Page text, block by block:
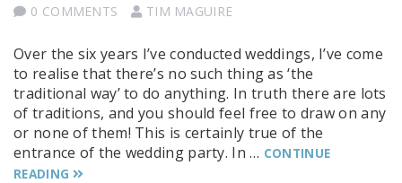
0 COMMENTS
TIM MAGUIRE
Over the six years I’ve conducted weddings, I’ve come
to realise that there’s no such thing as ‘the
traditional way’ to do anything. In truth there are lots
of traditions, and you should feel free to draw on any
or none of them! This is certainly true of the
entrance of the wedding party. In … CONTINUE
READING